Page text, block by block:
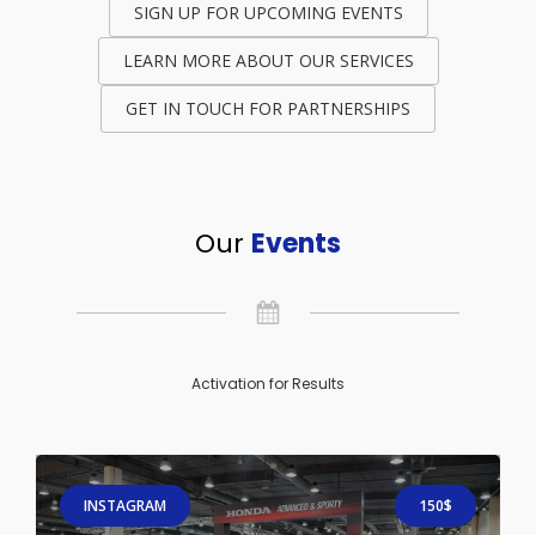
SIGN UP FOR UPCOMING EVENTS
LEARN MORE ABOUT OUR SERVICES
GET IN TOUCH FOR PARTNERSHIPS
Our Events
Activation for Results
INSTAGRAM 150$